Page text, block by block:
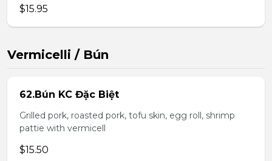
$15.95
Vermicelli / Bún
62.Bún KC Đặc Biệt
Grilled pork, roasted pork, tofu skin, egg roll, shrimp
pattie with vermicell
$15.50